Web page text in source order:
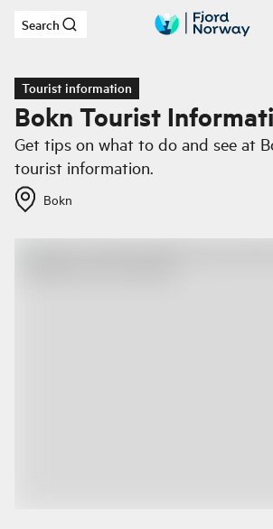
Skip to main content
Search
Tourist information
Bokn Tourist
Get tips on what to do and see at
tourist information.
Bokn